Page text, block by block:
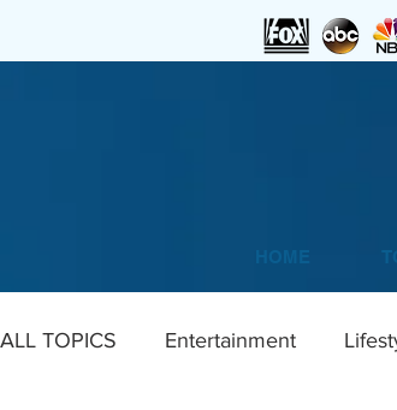
ALL TOPICS Entertainment